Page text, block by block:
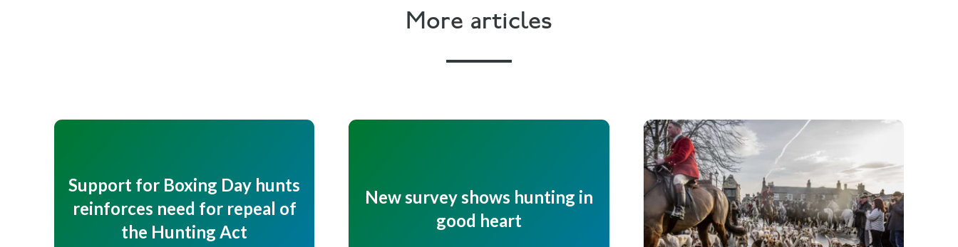
More articles
Support for Boxing Day hunts
reinforces need for repeal of
the Hunting Act
New survey shows hunting in
good heart